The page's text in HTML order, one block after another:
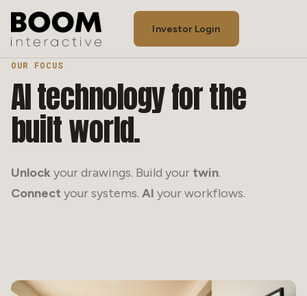
Investor Login
Our Process
Team
Contact
Our Story
OUR FOCUS
AItechnologyforthe
builtworld.
Unlockyour drawings. Build your twin.
Connect your systems. AI your workflows.